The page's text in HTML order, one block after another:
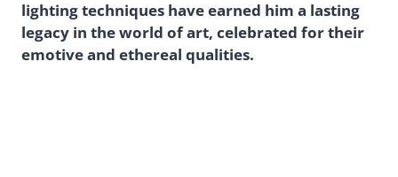
lighting techniques have earned him a lasting
legacy in the world of art, celebrated for their
emotive and ethereal qualities.